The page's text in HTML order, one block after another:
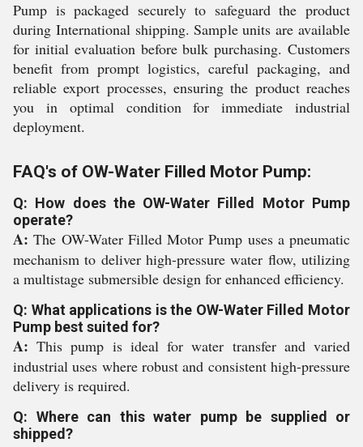
Pump is packaged securely to safeguard the product
during International shipping. Sample units are available
for initial evaluation before bulk purchasing. Customers
benefit from prompt logistics, careful packaging, and
reliable export processes, ensuring the product reaches
you in optimal condition for immediate industrial
deployment.
FAQ's of OW-Water Filled Motor Pump:
Q: How does the OW-Water Filled Motor Pump
operate?
A: The OW-Water Filled Motor Pump uses a pneumatic
mechanism to deliver high-pressure water flow, utilizing
a multistage submersible design for enhanced efficiency.
Q: What applications is the OW-Water Filled Motor
Pump best suited for?
A: This pump is ideal for water transfer and varied
industrial uses where robust and consistent high-pressure
delivery is required.
Q: Where can this water pump be supplied or
shipped?